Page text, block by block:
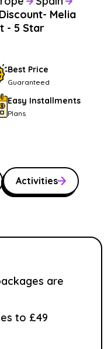
Melia
- 5 Star
Best Price
Guaranteed
Easy Installments
Plans
Activities
are
to £49